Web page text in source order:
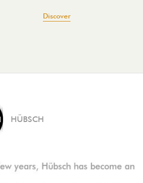
Discover
HÜBSCH